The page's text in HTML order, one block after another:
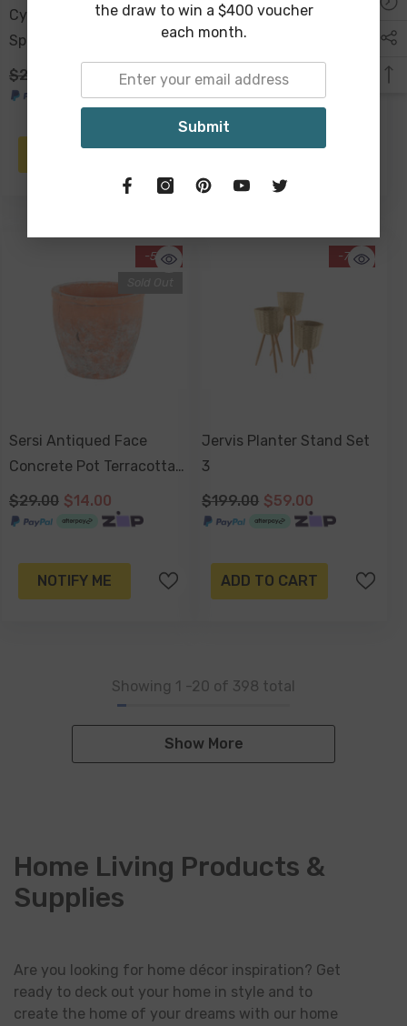
Cyrus Decorative Wooden
Sphere 10cm - Light
Natural
$24.00
Antique Gold Photo
Frame 19 X 14 X 2cm
$39.00 $24.00
-52%
Sersi Antiqued Face
Concrete Pot Terracotta
17 X 17 X 16cm
$29.00 $14.00
NOTIFY ME
-70%
Jervis Planter Stand Set
3
$199.00 $59.00
ADD TO CART
Showing 1 -20 of 398 total
Show More
Home Living Products &
Supplies
Are you looking for home décor inspiration? Get
ready to deck out your home in style and to
create the home of your dreams with our home
the draw to win a $400 voucher
each month.
Submit